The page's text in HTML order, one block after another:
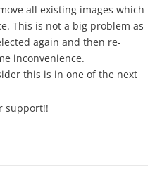
all existing images which
This is not a big problem as
again and then re-
inconvenience.
this is in one of the next
support!!